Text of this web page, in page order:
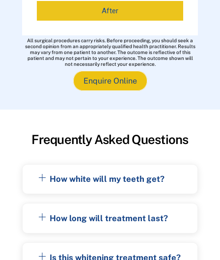
After
All surgical procedures carry risks. Before proceeding, you should seek a
second opinion from an appropriately qualified health practitioner. Results
may vary from one patient to another. The outcome is reflective of this
patient and may not pertain to your experience. The outcome shown will
not necessarily reflect your experience.
Enquire Online
Frequently Asked Questions
How white will my teeth get?
How long will treatment last?
Is this whitening treatment safe?